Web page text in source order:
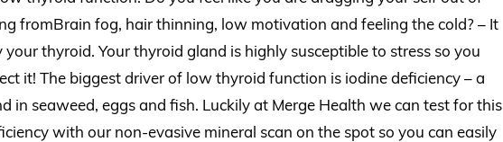
fromBrain fog, hair thinning, low motivation and feeling the cold? – It
your thyroid. Your thyroid gland is highly susceptible to stress so you
it! The biggest driver of low thyroid function is iodine deficiency – a
in seaweed, eggs and fish. Luckily at Merge Health we can test for this
with our non-evasive mineral scan on the spot so you can easily